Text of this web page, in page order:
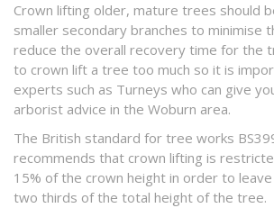
Crown lifting older, mature trees should
smaller secondary branches to minimise
reduce the overall recovery time for the
to crown lift a tree too much so it is
experts such as Turneys who can give
arborist advice in the Woburn area.
The British standard for tree works
recommends that crown lifting is
15% of the crown height in order to
two thirds of the total height of the tree.